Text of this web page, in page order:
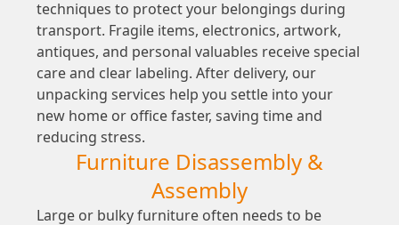
techniques to protect your belongings during
transport. Fragile items, electronics, artwork,
antiques, and personal valuables receive special
care and clear labeling. After delivery, our
unpacking services help you settle into your
new home or office faster, saving time and
reducing stress.
Furniture Disassembly &
Assembly
Large or bulky furniture often needs to be